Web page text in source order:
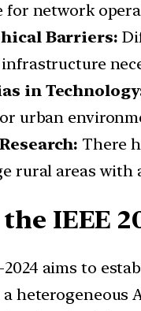
for network
Barriers:
in
urban
There
rural areas with
IEEE
2024 aims to
heterogeneous